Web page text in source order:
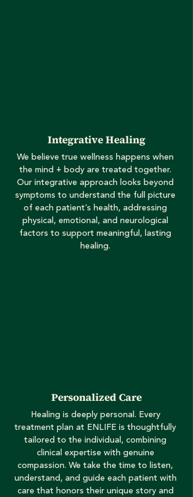
Integrative Healing
We believe true wellness happens when
the mind + body are treated together.
Our integrative approach looks beyond
symptoms to understand the full picture
of each patient’s health, addressing
physical, emotional, and neurological
factors to support meaningful, lasting
healing.
Personalized Care
Healing is deeply personal. Every
treatment plan at ENLIFE is thoughtfully
tailored to the individual, combining
clinical expertise with genuine
compassion. We take the time to listen,
understand, and guide each patient with
care that honors their unique story and